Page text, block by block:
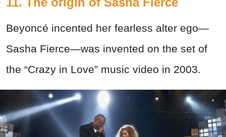
Beyoncé incented her fearless alter ego—
Sasha Fierce—was invented on the set of
the “Crazy in Love” music video in 2003.